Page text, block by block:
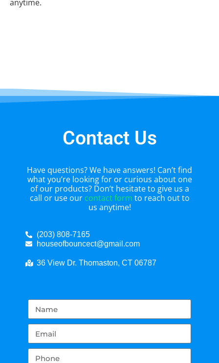
anytime.
Contact Us
Have questions? We have answers! Can’t find
what you’re looking for or curious about one
of our products? Don’t hesitate to give us a
call or use our contact form to reach out to
us anytime!
(203) 808-7165
houseofbouncect@gmail.com
36 View Dr. Thomaston, CT 06787